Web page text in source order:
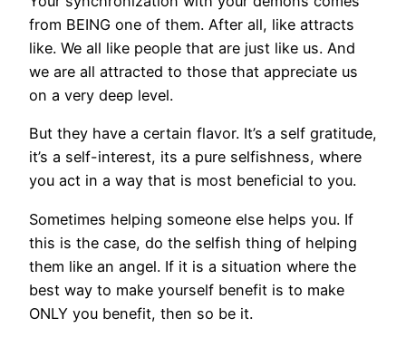
from BEING one of them. After all, like attracts
like. We all like people that are just like us. And
we are all attracted to those that appreciate us
on a very deep level.
But they have a certain flavor. It’s a self gratitude,
it’s a self-interest, its a pure selfishness, where
you act in a way that is most beneficial to you.
Sometimes helping someone else helps you. If
this is the case, do the selfish thing of helping
them like an angel. If it is a situation where the
best way to make yourself benefit is to make
ONLY you benefit, then so be it.